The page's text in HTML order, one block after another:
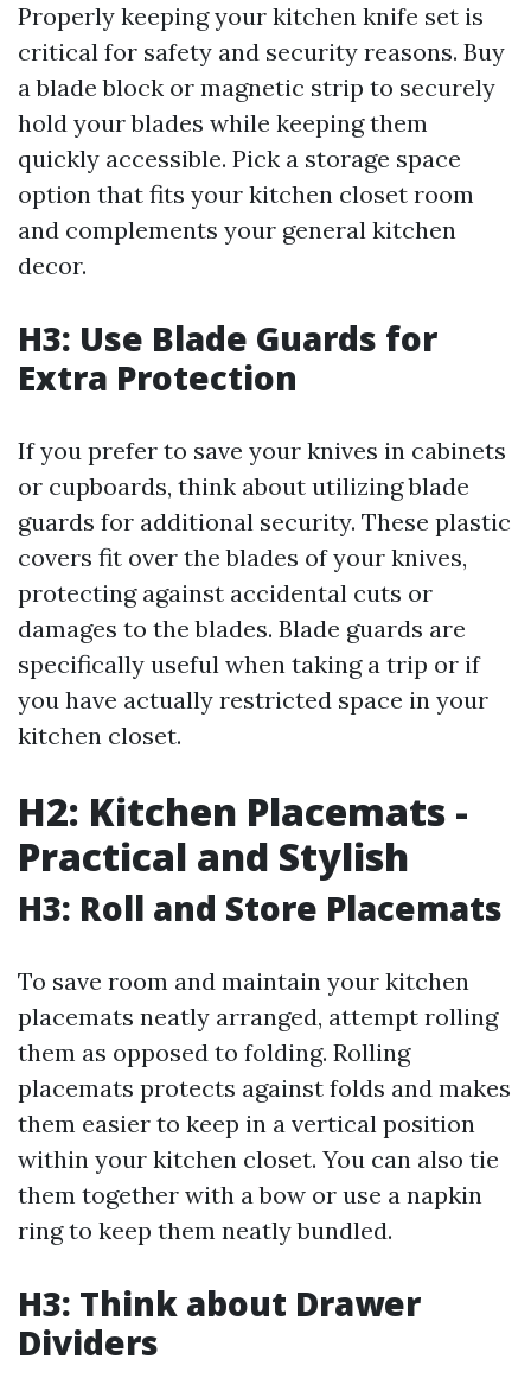
Properly keeping your kitchen knife set is
critical for safety and security reasons. Buy
a blade block or magnetic strip to securely
hold your blades while keeping them
quickly accessible. Pick a storage space
option that fits your kitchen closet room
and complements your general kitchen
decor.
H3: Use Blade Guards for
Extra Protection
If you prefer to save your knives in cabinets
or cupboards, think about utilizing blade
guards for additional security. These plastic
covers fit over the blades of your knives,
protecting against accidental cuts or
damages to the blades. Blade guards are
specifically useful when taking a trip or if
you have actually restricted space in your
kitchen closet.
H2: Kitchen Placemats -
Practical and Stylish
H3: Roll and Store Placemats
To save room and maintain your kitchen
placemats neatly arranged, attempt rolling
them as opposed to folding. Rolling
placemats protects against folds and makes
them easier to keep in a vertical position
within your kitchen closet. You can also tie
them together with a bow or use a napkin
ring to keep them neatly bundled.
H3: Think about Drawer
Dividers